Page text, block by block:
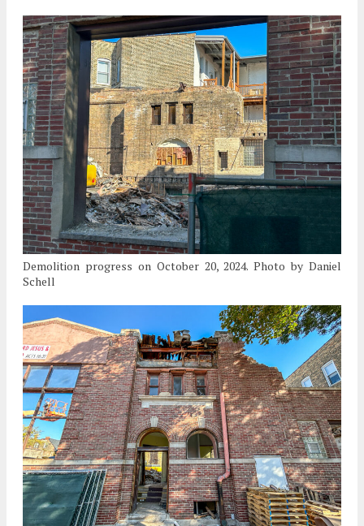
Demolition progress on October 20, 2024. Photo by Daniel
Schell